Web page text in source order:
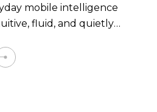
mobile intelligence
fluid, and quietly